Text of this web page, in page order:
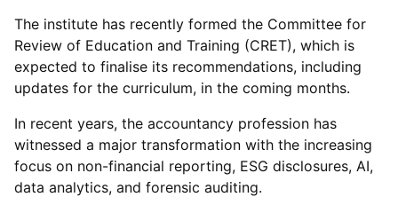
The institute has recently formed the Committee for
Review of Education and Training (CRET), which is
expected to finalise its recommendations, including
updates for the curriculum, in the coming months.
In recent years, the accountancy profession has
witnessed a major transformation with the increasing
focus on non-financial reporting, ESG disclosures, AI,
data analytics, and forensic auditing.